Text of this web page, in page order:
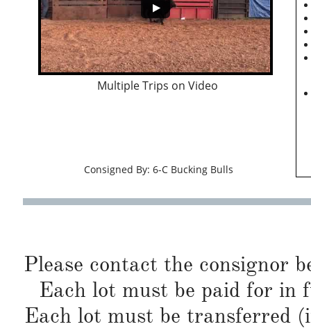
Multiple Trips on Video
Consigned By: 6-C Bucking Bulls
Please contact the consignor
Each lot must be paid for in
Each lot must be transferred